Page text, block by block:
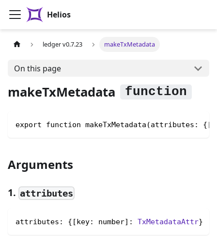
Helios
ledger v0.7.23 makeTxMetadata
On this page
makeTxMetadata
export function makeTxMetadata(attributes:
Arguments
1. attributes
attributes: {[key: number]: TxMetadataAttr}